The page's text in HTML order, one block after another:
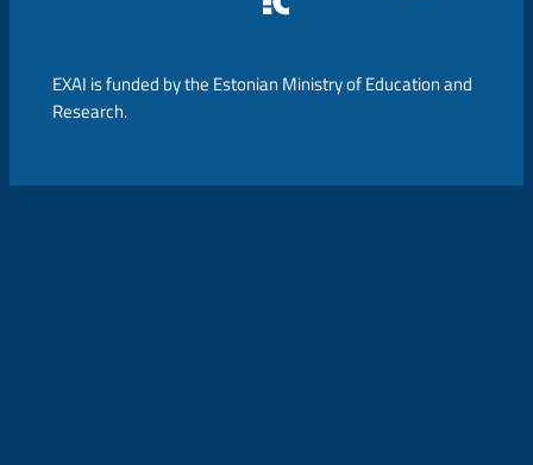
EXAI is funded by the Estonian Ministry of Education and
Research.